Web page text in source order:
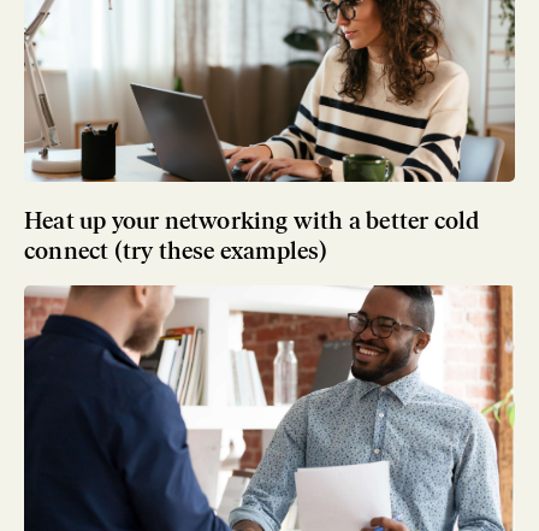
Heat up your networking with a better cold
connect (try these examples)